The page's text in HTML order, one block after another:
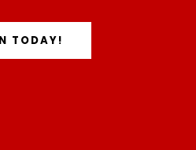
TODAY!